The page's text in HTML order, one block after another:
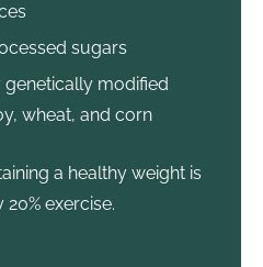
sugars
genetically modified
wheat, and corn
a healthy weight is
exercise.